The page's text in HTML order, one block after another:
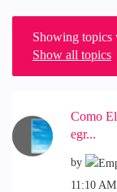
Showing topics
Show all topics
Como
egr...
by
11:10 AM